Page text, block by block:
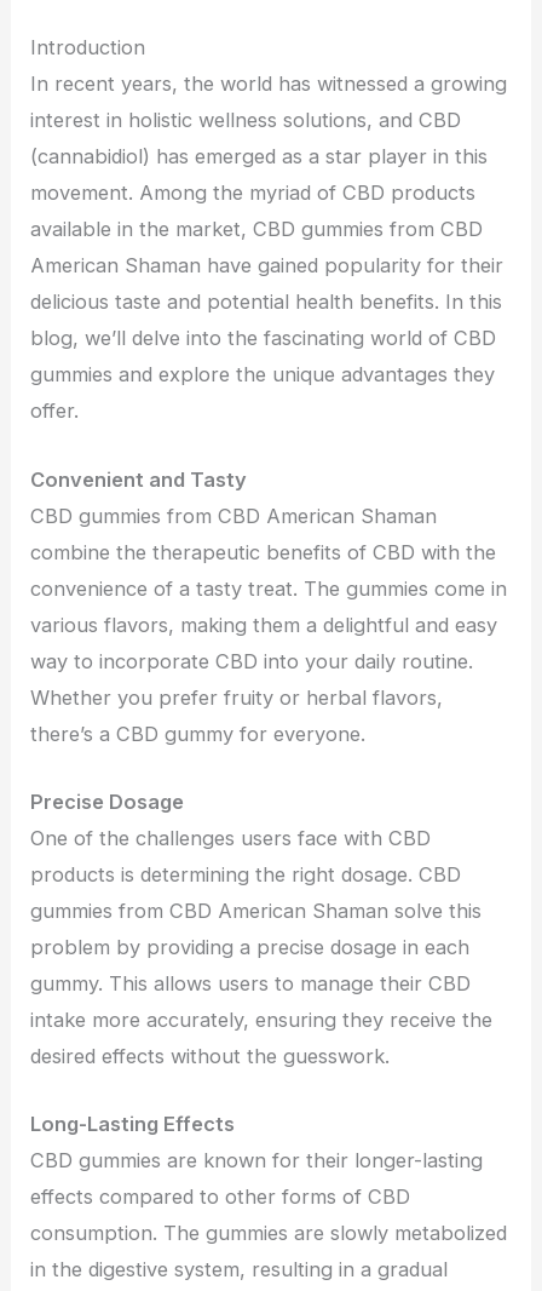
Introduction
In recent years, the world has witnessed a growing
interest in holistic wellness solutions, and CBD
(cannabidiol) has emerged as a star player in this
movement. Among the myriad of CBD products
available in the market, CBD gummies from CBD
American Shaman have gained popularity for their
delicious taste and potential health benefits. In this
blog, we’ll delve into the fascinating world of CBD
gummies and explore the unique advantages they
offer.
Convenient and Tasty
CBD gummies from CBD American Shaman
combine the therapeutic benefits of CBD with the
convenience of a tasty treat. The gummies come in
various flavors, making them a delightful and easy
way to incorporate CBD into your daily routine.
Whether you prefer fruity or herbal flavors,
there’s a CBD gummy for everyone.
Precise Dosage
One of the challenges users face with CBD
products is determining the right dosage. CBD
gummies from CBD American Shaman solve this
problem by providing a precise dosage in each
gummy. This allows users to manage their CBD
intake more accurately, ensuring they receive the
desired effects without the guesswork.
Long-Lasting Effects
CBD gummies are known for their longer-lasting
effects compared to other forms of CBD
consumption. The gummies are slowly metabolized
in the digestive system, resulting in a gradual